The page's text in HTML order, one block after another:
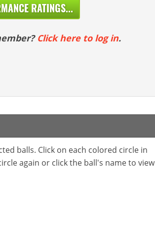
RATINGS...
Click here to log in.
balls. Click on each colored circle in
again or click the ball's name to view